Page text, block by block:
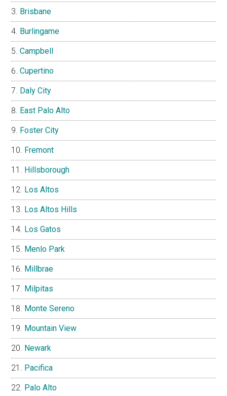
Brisbane
Burlingame
Campbell
Cupertino
Daly City
East Palo Alto
Foster City
Fremont
Hillsborough
Los Altos
Los Altos Hills
Los Gatos
Menlo Park
Millbrae
Milpitas
Monte Sereno
Mountain View
Newark
Pacifica
Palo Alto